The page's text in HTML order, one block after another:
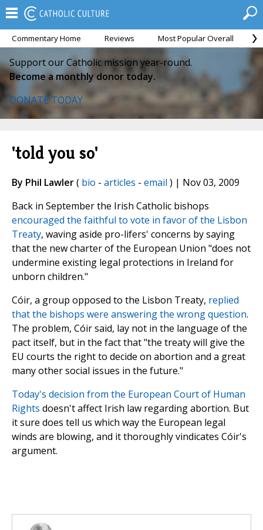
Commentary Home Reviews Most Popular Overall
Support our Catholic mission year-round.
Become a monthly donor today.
DONATE TODAY
'told you so'
By Phil Lawler( bio - articles - email ) | Nov 03, 2009
Back in September the Irish Catholic bishops
encouraged the faithful to vote in favor of the Lisbon
Treaty, waving aside pro-lifers' concerns by saying
that the new charter of the European Union "does not
undermine existing legal protections in Ireland for
unborn children."
Cóir, a group opposed to the Lisbon Treaty, replied
that the bishops were answering the wrong question.
The problem, Cóir said, lay not in the language of the
pact itself, but in the fact that "the treaty will give the
EU courts the right to decide on abortion and a great
many other social issues in the future."
Today's decision from the European Court of Human
Rights doesn't affect Irish law regarding abortion. But
it sure does tell us which way the European legal
winds are blowing, and it thoroughly vindicates Cóir's
argument.